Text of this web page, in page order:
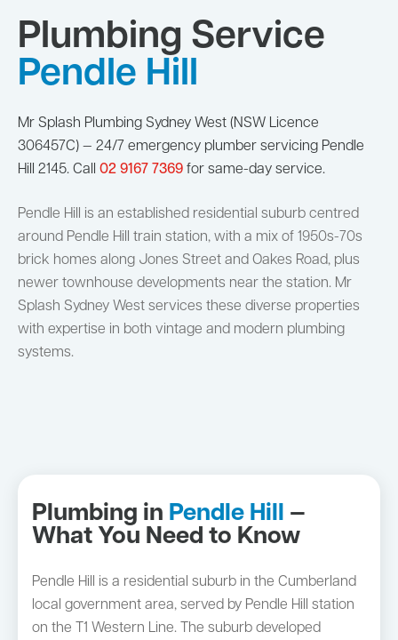
Plumbing Service
Pendle Hill
Mr Splash Plumbing Sydney West (NSW Licence
306457C) — 24/7 emergency plumber servicing Pendle
Hill 2145. Call 02 9167 7369 for same-day service.
Pendle Hill is an established residential suburb centred
around Pendle Hill train station, with a mix of 1950s-70s
brick homes along Jones Street and Oakes Road, plus
newer townhouse developments near the station. Mr
Splash Sydney West services these diverse properties
with expertise in both vintage and modern plumbing
systems.
Plumbing in Pendle Hill —
What You Need to Know
Pendle Hill is a residential suburb in the Cumberland
local government area, served by Pendle Hill station
on the T1 Western Line. The suburb developed